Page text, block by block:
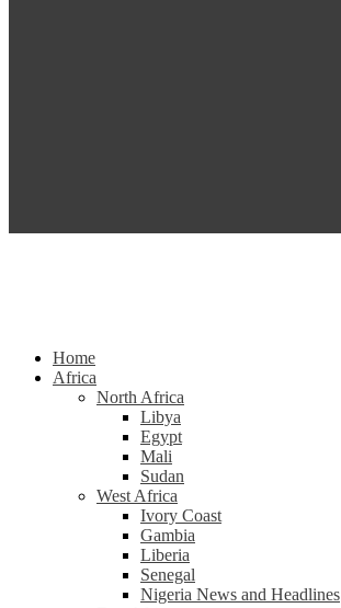
Home
Africa
North Africa
Libya
Egypt
Mali
Sudan
West Africa
Ivory Coast
Gambia
Liberia
Senegal
Nigeria News and Headlines